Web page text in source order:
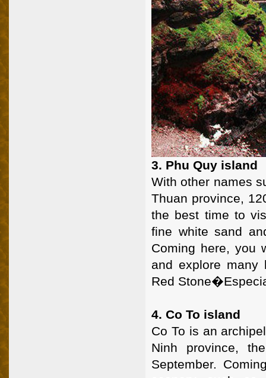
3. Phu Quy island
With other names
Thuan province,
the best time to
fine white sand
Coming here, you
and explore many
Red
4. Co To island
Co To is an
Ninh province,
September.